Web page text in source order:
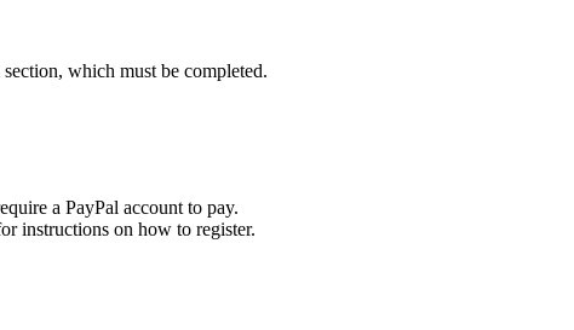
which must be completed.
a PayPal account to pay.
instructions on how to register.